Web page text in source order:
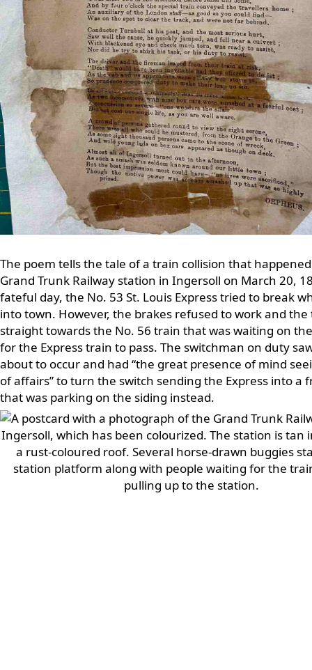
The poem tells the tale of a train collision that
Grand Trunk Railway station in Ingersoll on March 20,
fateful day, the No. 53 St. Louis Express tried to break
into town. However, the brakes refused to work and
straight towards the No. 56 train that was waiting on
for the Express train to pass. The switchman on duty
about to occur and had “the great presence of mind
of affairs” to turn the switch sending the Express into a
that was parking on the siding instead.